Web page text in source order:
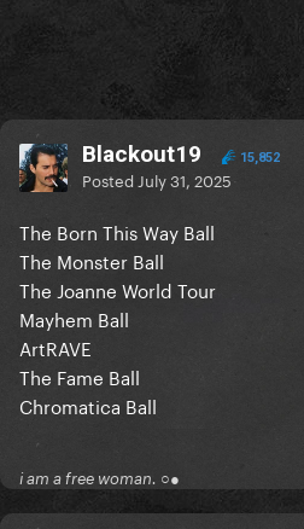
Blackout19 15,852
Posted July 31, 2025
The Born This Way Ball
The Monster Ball
The Joanne World Tour
Mayhem Ball
ArtRAVE
The Fame Ball
Chromatica Ball
i am a free woman. ○●